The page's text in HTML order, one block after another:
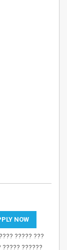
NOW
????? ???
????? ??????